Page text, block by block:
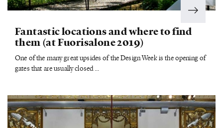
Fantastic locations and where to find
them (at Fuorisalone 2019)
One of the many great upsides of the Design Week is the opening of
gates that are usually closed ...